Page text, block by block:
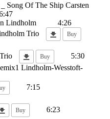
Song Of The Ship Carsten
Lindholm
4:26
Trio Buy
Buy
5:30
Lindholm-Wesstoft-
7:15
Buy 6:23